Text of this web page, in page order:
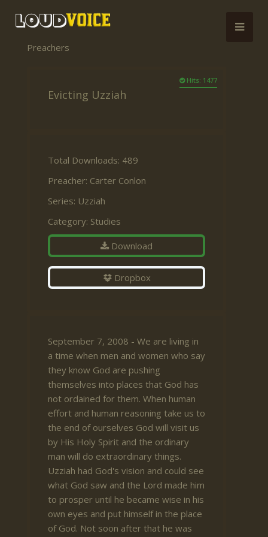
Preachers
Hits: 1477
Evicting Uzziah
Total Downloads: 489
Preacher: Carter Conlon
Series: Uzziah
Category: Studies
Download
Dropbox
September 7, 2008 - We are living in
a time when men and women who say
they know God are pushing
themselves into places that God has
not ordained for them. When human
effort and human reasoning take us to
the end of ourselves God will visit us
by His Holy Spirit and the ordinary
man will do extraordinary things.
Uzziah had God's vision and could see
what God saw and the Lord made him
to prosper until he became wise in his
own eyes and put himself in the place
of God. Not soon after that he was